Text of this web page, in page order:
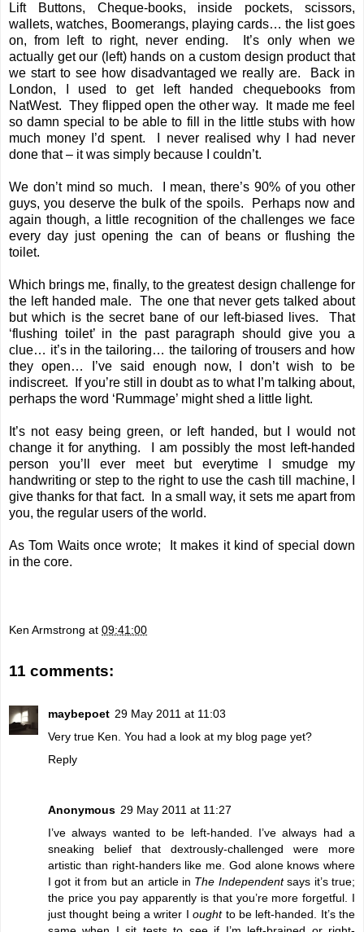
Lift Buttons, Cheque-books, inside pockets, scissors,
wallets, watches, Boomerangs, playing cards… the list goes
on, from left to right, never ending. It’s only when we
actually get our (left) hands on a custom design product that
we start to see how disadvantaged we really are. Back in
London, I used to get left handed chequebooks from
NatWest. They flipped open the other way. It made me feel
so damn special to be able to fill in the little stubs with how
much money I’d spent. I never realised why I had never
done that – it was simply because I couldn’t.
We don’t mind so much. I mean, there’s 90% of you other
guys, you deserve the bulk of the spoils. Perhaps now and
again though, a little recognition of the challenges we face
every day just opening the can of beans or flushing the
toilet.
Which brings me, finally, to the greatest design challenge for
the left handed male. The one that never gets talked about
but which is the secret bane of our left-biased lives. That
‘flushing toilet’ in the past paragraph should give you a
clue… it’s in the tailoring… the tailoring of trousers and how
they open… I’ve said enough now, I don’t wish to be
indiscreet. If you’re still in doubt as to what I’m talking about,
perhaps the word ‘Rummage’ might shed a little light.
It’s not easy being green, or left handed, but I would not
change it for anything. I am possibly the most left-handed
person you’ll ever meet but everytime I smudge my
handwriting or step to the right to use the cash till machine, I
give thanks for that fact. In a small way, it sets me apart from
you, the regular users of the world.
As Tom Waits once wrote; It makes it kind of special down
in the core.
Ken Armstrong at 09:41:00
11 comments:
maybepoet 29 May 2011 at 11:03
Very true Ken. You had a look at my blog page yet?
Reply
Anonymous 29 May 2011 at 11:27
I’ve always wanted to be left-handed. I’ve always had a
sneaking belief that dextrously-challenged were more
artistic than right-handers like me. God alone knows where
I got it from but an articlein The Independentsays it’s true;
the price you pay apparently is that you’re more forgetful. I
just thought being a writer Ioughtto be left-handed. It’s the